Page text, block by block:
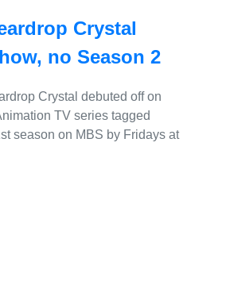
Crystal
no Season 2
Crystal debuted off on
TV series tagged
season on MBS by Fridays at